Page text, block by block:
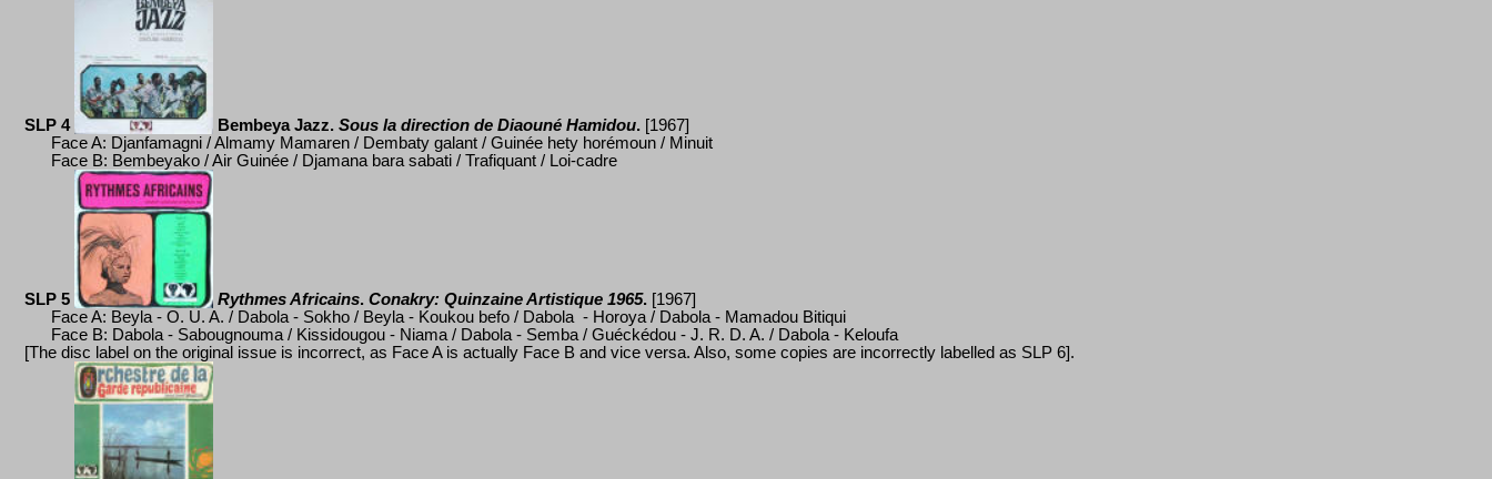
SLP 4 Bembeya Jazz. Sous la direction de Diaouné Hamidou. [1967]
Face A: Djanfamagni / Almamy Mamaren / Dembaty galant / Guinée hety horémoun / Minuit
Face B: Bembeyako / Air Guinée / Djamana bara sabati / Trafiquant / Loi-cadre
SLP 5 Rythmes Africains. Conakry: Quinzaine Artistique 1965. [1967]
Face A: Beyla - O. U. A. / Dabola - Sokho / Beyla - Koukou befo / Dabola - Horoya / Dabola - Mamadou Bitiqui
Face B: Dabola - Sabougnouma / Kissidougou - Niama / Dabola - Semba / Guéckédou - J. R. D. A. / Dabola - Keloufa
[The disc label on the original issue is incorrect, as Face A is actually Face B and vice versa. Also, some copies are incorrectly labelled as SLP 6].